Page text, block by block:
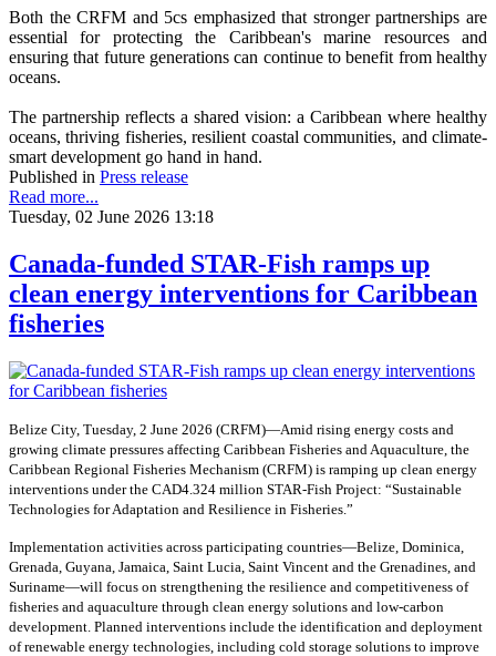
Both the CRFM and 5cs emphasized that stronger partnerships are
essential for protecting the Caribbean's marine resources and
ensuring that future generations can continue to benefit from healthy
oceans.
The partnership reflects a shared vision: a Caribbean where healthy
oceans, thriving fisheries, resilient coastal communities, and climate-
smart development go hand in hand.
Published in Press release
Read more...
Tuesday, 02 June 2026 13:18
Canada-funded STAR-Fish ramps up
clean energy interventions for Caribbean
fisheries
Belize City, Tuesday, 2 June 2026 (CRFM)—Amid rising energy costs and
growing climate pressures affecting Caribbean Fisheries and Aquaculture, the
Caribbean Regional Fisheries Mechanism (CRFM) is ramping up clean energy
interventions under the CAD4.324 million STAR-Fish Project: “Sustainable
Technologies for Adaptation and Resilience in Fisheries.”
Implementation activities across participating countries—Belize, Dominica,
Grenada, Guyana, Jamaica, Saint Lucia, Saint Vincent and the Grenadines, and
Suriname—will focus on strengthening the resilience and competitiveness of
fisheries and aquaculture through clean energy solutions and low-carbon
development. Planned interventions include the identification and deployment
of renewable energy technologies, including cold storage solutions to improve